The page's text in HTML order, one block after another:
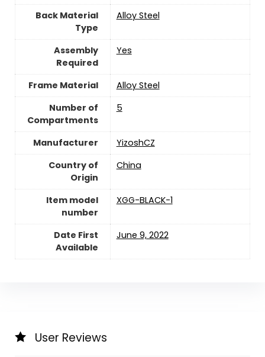
Back Material
Type
‎Alloy Steel
Assembly
Required
‎Yes
Frame Material
Alloy Steel
Number of
Compartments
5
Manufacturer
YizoshCZ
Country of
Origin
‎China
Item model
number
XGG-BLACK-1
Date First
Available
June 9, 2022
User Reviews